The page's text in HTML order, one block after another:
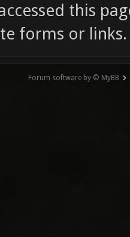
this
forms or links.
Forum software by © MyBB